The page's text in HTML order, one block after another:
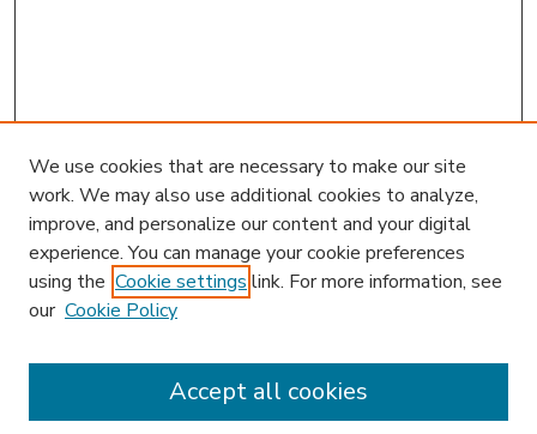
We use cookies that are necessary to make our site
work. We may also use additional cookies to analyze,
improve, and personalize our content and your digital
experience. You can manage your cookie preferences
using the Cookie settings link. For more information, see
our Cookie Policy
Accept all cookies